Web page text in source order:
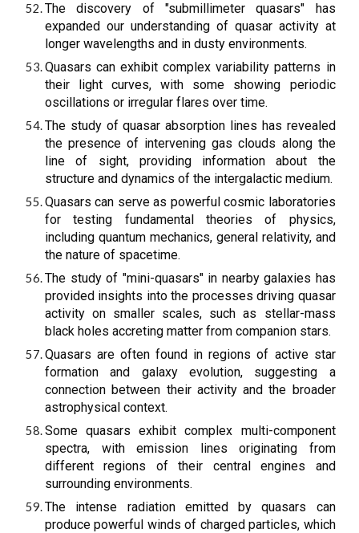
The discovery of "submillimeter quasars" has
expanded our understanding of quasar activity at
longer wavelengths and in dusty environments.
Quasars can exhibit complex variability patterns in
their light curves, with some showing periodic
oscillations or irregular flares over time.
The study of quasar absorption lines has revealed
the presence of intervening gas clouds along the
line of sight, providing information about the
structure and dynamics of the intergalactic medium.
Quasars can serve as powerful cosmic laboratories
for testing fundamental theories of physics,
including quantum mechanics, general relativity, and
the nature of spacetime.
The study of "mini-quasars" in nearby galaxies has
provided insights into the processes driving quasar
activity on smaller scales, such as stellar-mass
black holes accreting matter from companion stars.
Quasars are often found in regions of active star
formation and galaxy evolution, suggesting a
connection between their activity and the broader
astrophysical context.
Some quasars exhibit complex multi-component
spectra, with emission lines originating from
different regions of their central engines and
surrounding environments.
The intense radiation emitted by quasars can
produce powerful winds of charged particles, which